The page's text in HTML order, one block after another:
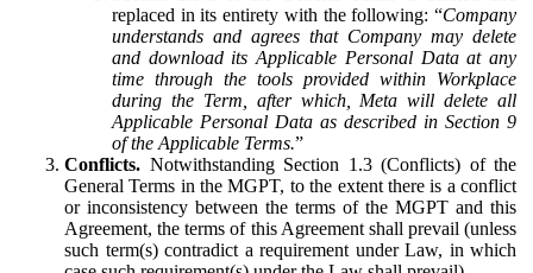
replaced in its entirety with the following: “Company
understands and agrees that Company may delete
and download its Applicable Personal Data at any
time through the tools provided within Workplace
during the Term, after which, Meta will delete all
Applicable Personal Data as described in Section 9
of the Applicable Terms.”
Conflicts. Notwithstanding Section 1.3 (Conflicts) of the
General Terms in the MGPT, to the extent there is a conflict
or inconsistency between the terms of the MGPT and this
Agreement, the terms of this Agreement shall prevail (unless
such term(s) contradict a requirement under Law, in which